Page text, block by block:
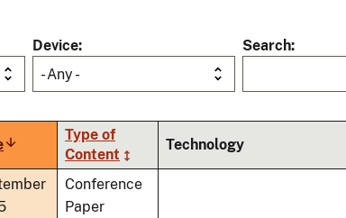
Device
- Any -
Search
Sort
ascending
Type of
Content
Technology
Conference
Paper